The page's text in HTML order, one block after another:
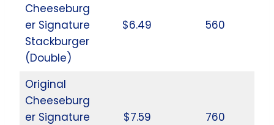
Cheeseburg
er Signature
Stackburger
(Double)
$6.49 560
Original
Cheeseburg
er Signature
$7.59 760